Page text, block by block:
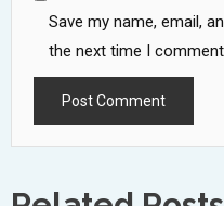
Save my name, email,
the next time I